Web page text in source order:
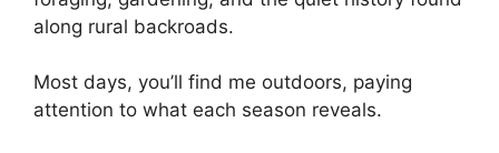
along rural backroads.
Most days, you’ll find me outdoors, paying
attention to what each season reveals.